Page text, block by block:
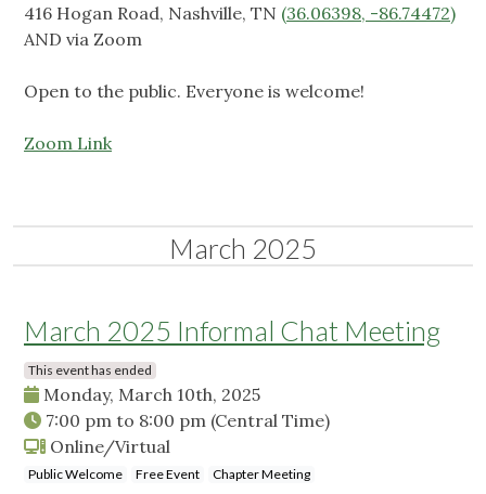
416 Hogan Road, Nashville, TN (36.06398, -86.74472)
AND via Zoom
Open to the public. Everyone is welcome!
Zoom Link
March 2025
March 2025 Informal Chat Meeting
This event has ended
Monday, March 10th, 2025
7:00 pm to 8:00 pm (Central Time)
Online/Virtual
Public Welcome Free Event Chapter Meeting